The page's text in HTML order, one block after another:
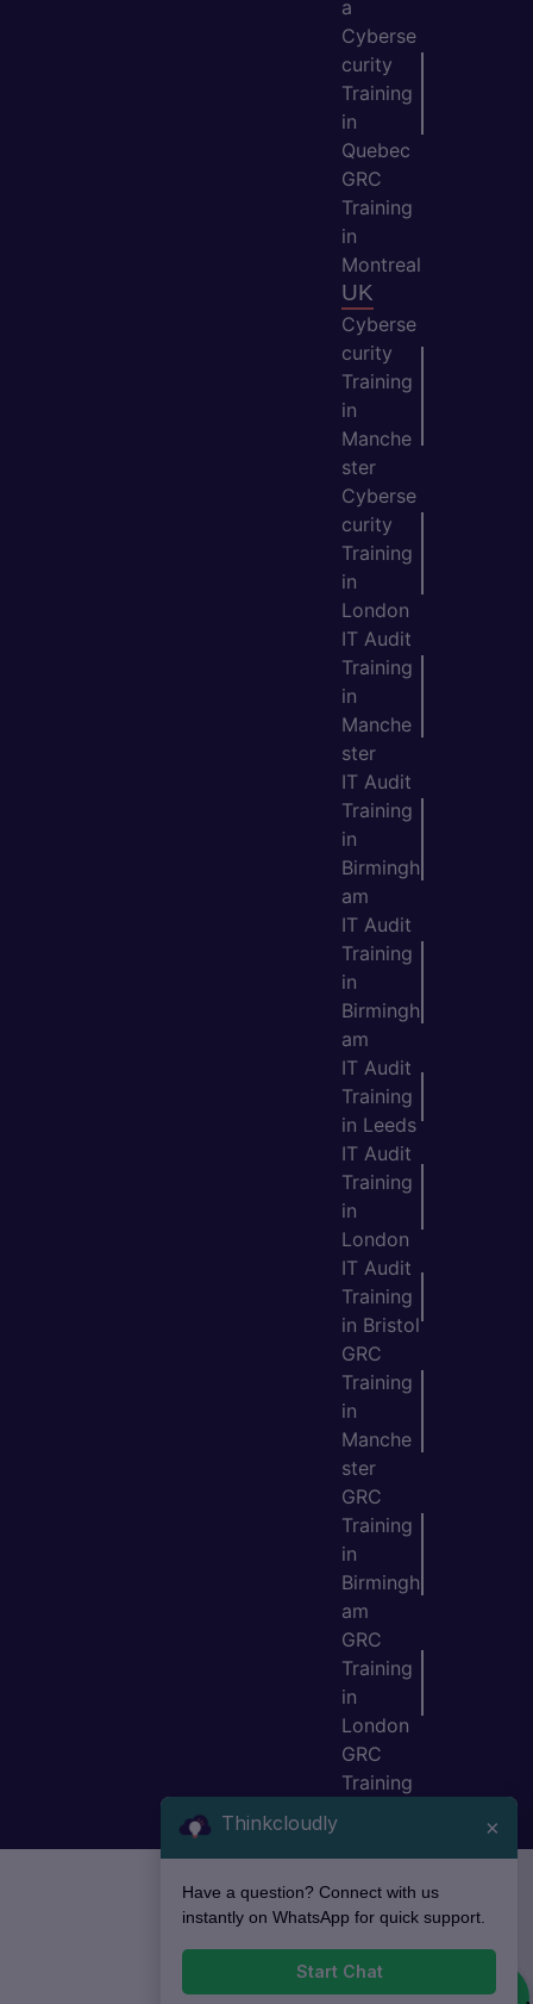
a
Cyberse
curity
Training
in
Quebec
GRC
Training
in
Montreal
UK
Cyberse
curity
Training
in
Manche
ster
Cyberse
curity
Training
in
London
IT Audit
Training
in
Manche
ster
IT Audit
Training
in
Birmingh
am
IT Audit
Training
in
Birmingh
am
IT Audit
Training
in Leeds
IT Audit
Training
in
London
IT Audit
Training
in Bristol
GRC
Training
in
Manche
ster
GRC
Training
in
Birmingh
am
GRC
Training
in
London
GRC
Training
Thinkcloudly ×
Have a question? Connect with us
instantly on WhatsApp for quick support.
Start Chat